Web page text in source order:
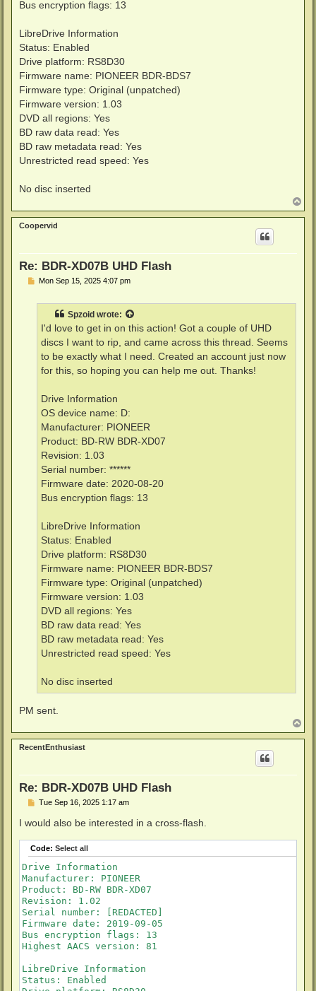
Bus encryption flags: 13
LibreDrive Information
Status: Enabled
Drive platform: RS8D30
Firmware name: PIONEER BDR-BDS7
Firmware type: Original (unpatched)
Firmware version: 1.03
DVD all regions: Yes
BD raw data read: Yes
BD raw metadata read: Yes
Unrestricted read speed: Yes
No disc inserted
o
p
Coopervid
Re: BDR-XD07B UHD Flash
PMon Sep 15, 2025 4:07 pm
Spzoid wrote:
I'd love to get in on this action! Got a couple of UHD
discs I want to rip, and came across this thread. Seems
to be exactly what I need. Created an account just now
for this, so hoping you can help me out. Thanks!
Drive Information
OS device name: D:
Manufacturer: PIONEER
Product: BD-RW BDR-XD07
Revision: 1.03
Serial number: ******
Firmware date: 2020-08-20
Bus encryption flags: 13
LibreDrive Information
Status: Enabled
Drive platform: RS8D30
Firmware name: PIONEER BDR-BDS7
Firmware type: Original (unpatched)
Firmware version: 1.03
DVD all regions: Yes
BD raw data read: Yes
BD raw metadata read: Yes
Unrestricted read speed: Yes
No disc inserted
PM sent.
o
p
RecentEnthusiast
Re: BDR-XD07B UHD Flash
P
s
t
Tue Sep 16, 2025 1:17 am
I would also be interested in a cross-flash.
Code: Select all
Drive Information
Manufacturer: PIONEER
Product: BD-RW BDR-XD07
Revision: 1.02
Serial number: [REDACTED]
Firmware date: 2019-09-05
Bus encryption flags: 13
Highest AACS version: 81
LibreDrive Information
Status: Enabled